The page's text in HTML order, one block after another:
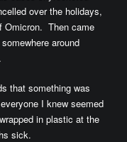
over the holidays,
Omicron. Then came
around
that something was
I knew seemed
in plastic at the
sick.